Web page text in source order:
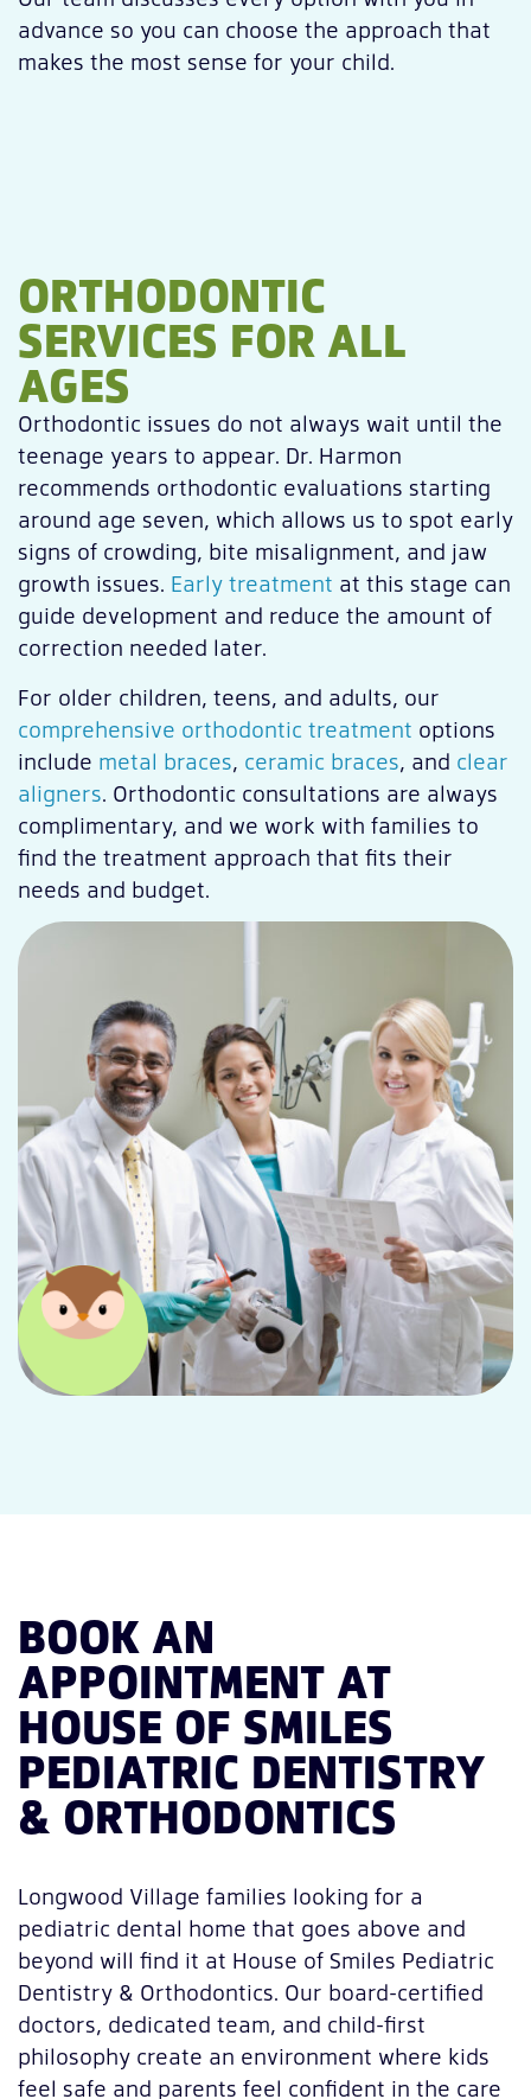
advance so you can choose the approach that
makes the most sense for your child.
ORTHODONTIC
SERVICES FOR ALL
AGES
Orthodontic issues do not always wait until the
teenage years to appear. Dr. Harmon
recommends orthodontic evaluations starting
around age seven, which allows us to spot early
signs of crowding, bite misalignment, and jaw
growth issues. Early treatment at this stage can
guide development and reduce the amount of
correction needed later.
For older children, teens, and adults, our
comprehensive orthodontic treatment options
include metal braces, ceramic braces, and clear
aligners. Orthodontic consultations are always
complimentary, and we work with families to
find the treatment approach that fits their
needs and budget.
BOOK AN
APPOINTMENT AT
HOUSE OF SMILES
PEDIATRIC DENTISTRY
& ORTHODONTICS
Longwood Village families looking for a
pediatric dental home that goes above and
beyond will find it at House of Smiles Pediatric
Dentistry & Orthodontics. Our board-certified
doctors, dedicated team, and child-first
philosophy create an environment where kids
feel safe and parents feel confident in the care